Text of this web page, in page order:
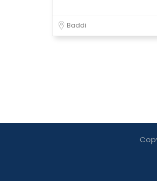
Baddi